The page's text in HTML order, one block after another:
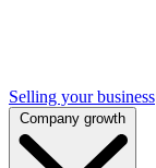
Selling your business
Company growth